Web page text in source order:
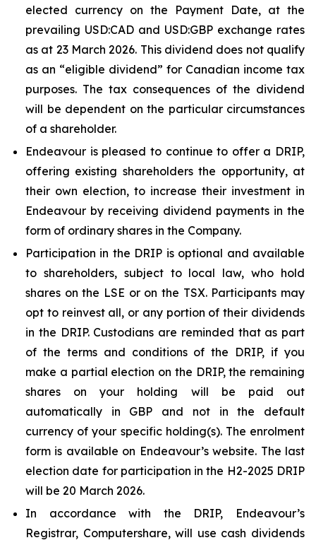
elected currency on the Payment Date, at the
prevailing USD:CAD and USD:GBP exchange rates
as at 23 March 2026. This dividend does not qualify
as an “eligible dividend” for Canadian income tax
purposes. The tax consequences of the dividend
will be dependent on the particular circumstances
of a shareholder.
Endeavour is pleased to continue to offer a DRIP,
offering existing shareholders the opportunity, at
their own election, to increase their investment in
Endeavour by receiving dividend payments in the
form of ordinary shares in the Company.
Participation in the DRIP is optional and available
to shareholders, subject to local law, who hold
shares on the LSE or on the TSX. Participants may
opt to reinvest all, or any portion of their dividends
in the DRIP. Custodians are reminded that as part
of the terms and conditions of the DRIP, if you
make a partial election on the DRIP, the remaining
shares on your holding will be paid out
automatically in GBP and not in the default
currency of your specific holding(s). The enrolment
form is available on Endeavour’s website. The last
election date for participation in the H2-2025 DRIP
will be 20 March 2026.
In accordance with the DRIP, Endeavour’s
Registrar, Computershare, will use cash dividends